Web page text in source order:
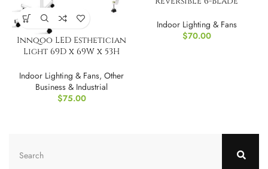
Innqoo LED Esthetician
Light 69D x 69W x 53H
Indoor Lighting & Fans, Other
Business & Industrial
$75.00
Indoor Lighting & Fans
$70.00